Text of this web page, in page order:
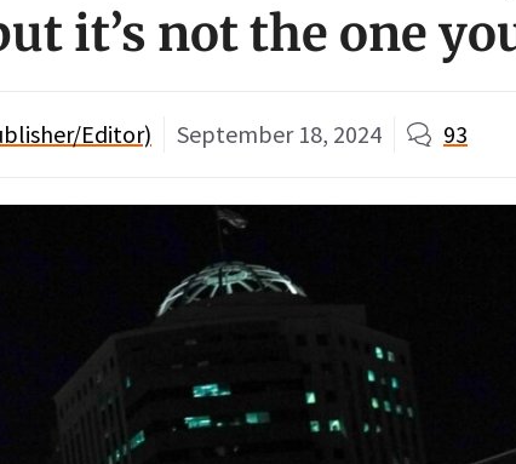
it’s not the one
Editor) September 18, 2024 93